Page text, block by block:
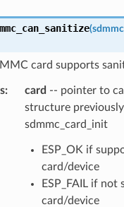
(
card supports
: card -- pointer to
structure
sdmmc_card_init
ESP_OK if
card/device
ESP_FAIL if not
card/device